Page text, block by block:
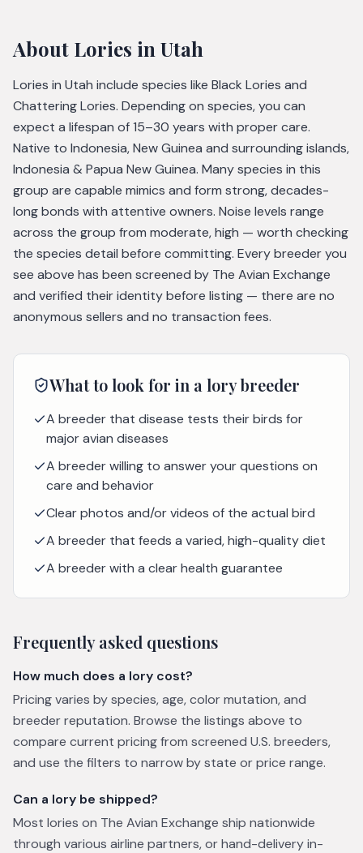
About Lories in Utah
Lories in Utah include species like Black Lories and
Chattering Lories. Depending on species, you can
expect a lifespan of 15–30 years with proper care.
Native to Indonesia, New Guinea and surrounding islands,
Indonesia & Papua New Guinea. Many species in this
group are capable mimics and form strong, decades-
long bonds with attentive owners. Noise levels range
across the group from moderate, high — worth checking
the species detail before committing. Every breeder you
see above has been screened by The Avian Exchange
and verified their identity before listing — there are no
anonymous sellers and no transaction fees.
What to look for in a lorybreeder
A breeder that disease tests their birds for
major avian diseases
A breeder willing to answer your questions on
care and behavior
Clear photos and/or videos of the actual bird
A breeder that feeds a varied, high-quality diet
A breeder with a clear health guarantee
Frequently asked questions
How much does a lory cost?
Pricing varies by species, age, color mutation, and
breeder reputation. Browse the listings above to
compare current pricing from screened U.S. breeders,
and use the filters to narrow by state or price range.
Can a lory be shipped?
Most lories on The Avian Exchange ship nationwide
through various airline partners, or hand-delivery in-